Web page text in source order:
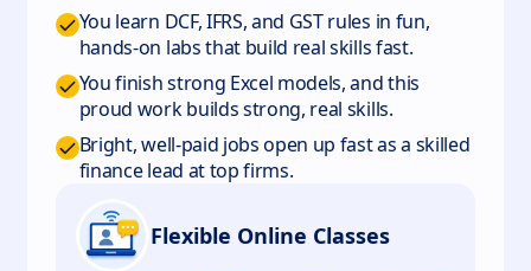
You learn DCF, IFRS, and GST rules in fun,
hands-on labs that build real skills fast.
You finish strong Excel models, and this
proud work builds strong, real skills.
Bright, well-paid jobs open up fast as a skilled
finance lead at top firms.
Flexible Online Classes